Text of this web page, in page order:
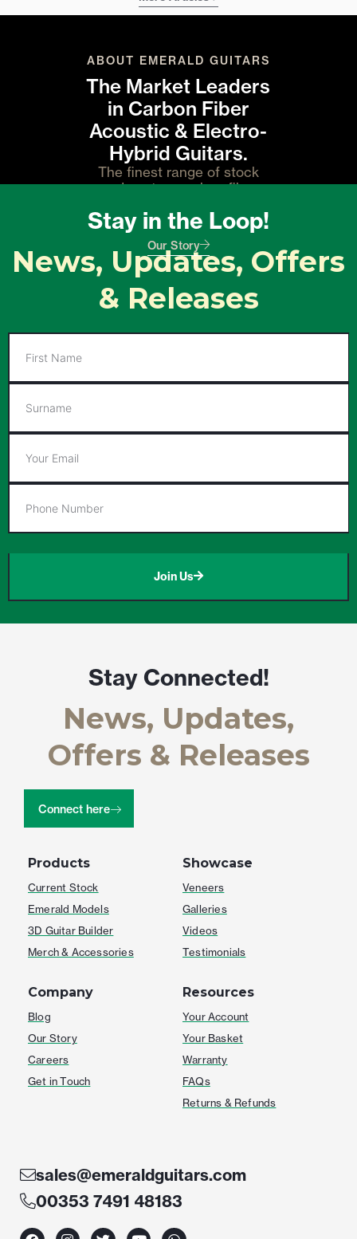
ABOUT EMERALD GUITARS
The Market Leaders
in Carbon Fiber
Acoustic & Electro-
Hybrid Guitars.
The finest range of stock
and custom carbon fiber
player in mind.
Our Story
Stay in the Loop!
News, Updates, Offers
& Releases
Name
Number
Join Us
Products
Current Stock
Emerald Models
3D Guitar Builder
Merch & Accessories
Showcase
Veneers
Galleries
Videos
Testimonials
Company
Blog
Our Story
Careers
Get in Touch
Resources
Your Account
Your Basket
Warranty
FAQs
Returns & Refunds
Stay Connected!
News, Updates,
Offers & Releases
Connect here
sales@emeraldguitars.com
00353 7491 48183
F
I
T
Y
W